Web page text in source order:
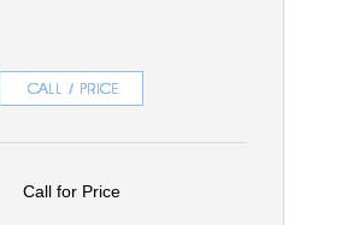
Call for Price